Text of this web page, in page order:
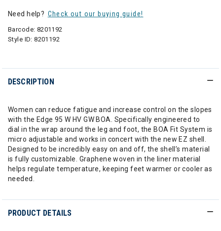
Need help? Check out our buying guide!
Barcode: 8201192
Style ID:8201192
DESCRIPTION
Women can reduce fatigue and increase control on the slopes
with the Edge 95 W HV GW BOA. Specifically engineered to
dial in the wrap around the leg and foot, the BOA Fit System is
micro adjustable and works in concert with the new EZ shell.
Designed to be incredibly easy on and off, the shell’s material
is fully customizable. Graphene woven in the liner material
helps regulate temperature, keeping feet warmer or cooler as
needed.
PRODUCT DETAILS